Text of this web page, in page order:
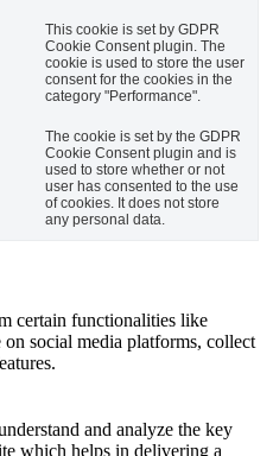
This cookie is set by GDPR
Cookie Consent plugin. The
cookie is used to store the user
consent for the cookies in the
category "Performance".
The cookie is set by the GDPR
Cookie Consent plugin and is
used to store whether or not
user has consented to the use
of cookies. It does not store
any personal data.
certain functionalities like
social media platforms, collect
and analyze the key
which helps in delivering a